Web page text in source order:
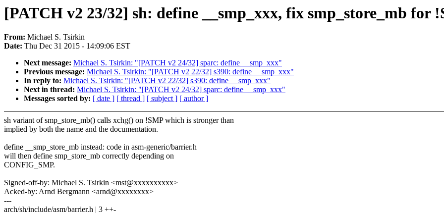
[PATCH v2 23/32] sh: define __smp_xxx, fix smp_store_mb for
From: Michael S. Tsirkin
Date: Thu Dec 31 2015 - 14:09:06 EST
Next message: Michael S. Tsirkin: "[PATCH v2 24/32] sparc: define __smp_xxx"
Previous message: Michael S. Tsirkin: "[PATCH v2 22/32] s390: define __smp_xxx"
In reply to: Michael S. Tsirkin: "[PATCH v2 22/32] s390: define __smp_xxx"
Next in thread: Michael S. Tsirkin: "[PATCH v2 24/32] sparc: define __smp_xxx"
Messages sorted by: [ date ] [ thread ] [ subject ] [ author ]
sh variant of smp_store_mb() calls xchg() on !SMP which is stronger than
implied by both the name and the documentation.
define __smp_store_mb instead: code in asm-generic/barrier.h
will then define smp_store_mb correctly depending on
CONFIG_SMP.
Signed-off-by: Michael S. Tsirkin <mst@xxxxxxxxxx>
Acked-by: Arnd Bergmann <arnd@xxxxxxxx>
---
arch/sh/include/asm/barrier.h | 3 ++-